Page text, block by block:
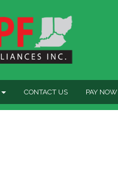
CONTACT US PAY NOW